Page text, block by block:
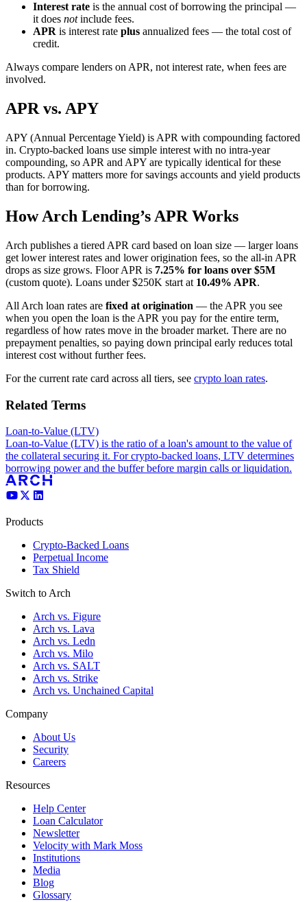
Interest rate is the annual cost of borrowing the principal —
it does notinclude fees.
APR is interest rate plus annualized fees — the total cost of
credit.
Always compare lenders on APR, not interest rate, when fees are
involved.
APR vs. APY
APY (Annual Percentage Yield) is APR with compounding factored
in. Crypto-backed loans use simple interest with no intra-year
compounding, so APR and APY are typically identical for these
products. APY matters more for savings accounts and yield products
than for borrowing.
How Arch Lending’s APR Works
Arch publishes a tiered APR card based on loan size — larger loans
get lower interest rates and lower origination fees, so the all-in APR
drops as size grows. Floor APR is 7.25% for loans over $5M
(custom quote). Loans under $250K start at 10.49% APR.
All Arch loan rates are fixed at origination — the APR you see
when you open the loan is the APR you pay for the entire term,
regardless of how rates move in the broader market. There are no
prepayment penalties, so paying down principal early reduces total
interest cost without further fees.
For the current rate card across all tiers, see crypto loan rates.
Related Terms
Loan-to-Value (LTV)
Loan-to-Value (LTV) is the ratio of a loan's amount to the value of
the collateral securing it. For crypto-backed loans, LTV determines
borrowing power and the buffer before margin calls or liquidation.
Products
Crypto-Backed Loans
Perpetual Income
Tax Shield
Switch to Arch
Arch vs. Figure
Arch vs. Lava
Arch vs. Ledn
Arch vs. Milo
Arch vs. SALT
Arch vs. Strike
Arch vs. Unchained Capital
Company
About Us
Security
Careers
Resources
Help Center
Loan Calculator
Newsletter
Velocity with Mark Moss
Institutions
Media
Blog
Glossary